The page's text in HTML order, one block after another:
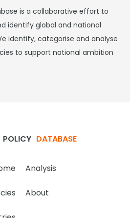
is a collaborative effort to
identify global and national
identify, categorise and analyse
to support national ambition
POLICY DATABASE
Analysis
About